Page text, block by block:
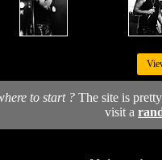
to start ? The site is
visit a